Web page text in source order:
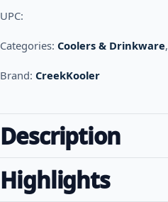
UPC:
Categories: Coolers & Drinkware,
Brand: CreekKooler
Description
Highlights